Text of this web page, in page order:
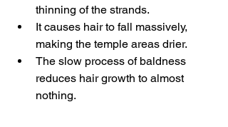
thinning of the strands.
It causes hair to fall massively,
making the temple areas drier.
The slow process of baldness
reduces hair growth to almost
nothing.